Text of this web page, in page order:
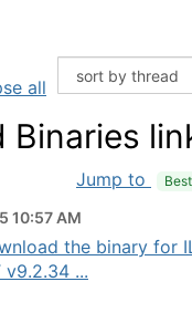
all
Binaries
Jump to
10:57 AM
the binary for
v9.2.34 ...